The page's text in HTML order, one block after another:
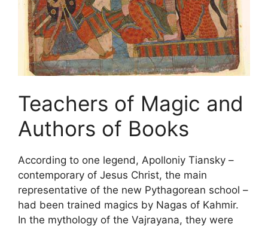
Teachers of Magic and
Authors of Books
According to one legend, Apolloniy Tiansky –
contemporary of Jesus Christ, the main
representative of the new Pythagorean school –
had been trained magics by Nagas of Kahmir.
In the mythology of the Vajrayana, they were